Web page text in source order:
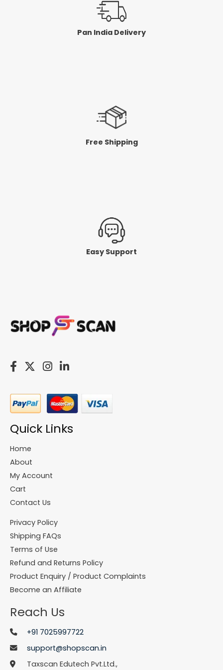
Pan India Delivery
Free Shipping
Easy Support
Quick Links
Home
About
My Account
Cart
Contact Us
Privacy Policy
Shipping FAQs
Terms of Use
Refund and Returns Policy
Product Enquiry / Product Complaints
Become an Affiliate
Reach Us
+91 7025997722
support@shopscan.in
Taxscan Edutech Pvt.Ltd.,